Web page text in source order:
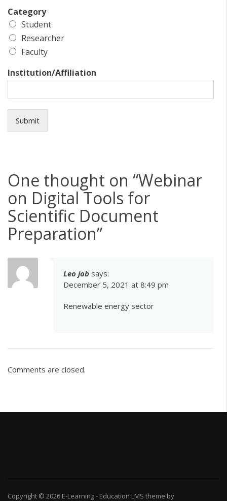
Category
Student
Researcher
Faculty
Institution/Affiliation
Submit
One thought on “Webinar
on Digital Tools for
Scientific Document
Preparation”
Leo job says:
December 5, 2021 at 8:49 pm
Renewable energy sector
Comments are closed.
Copyright © 2026 E-Learning- Education LMS theme by